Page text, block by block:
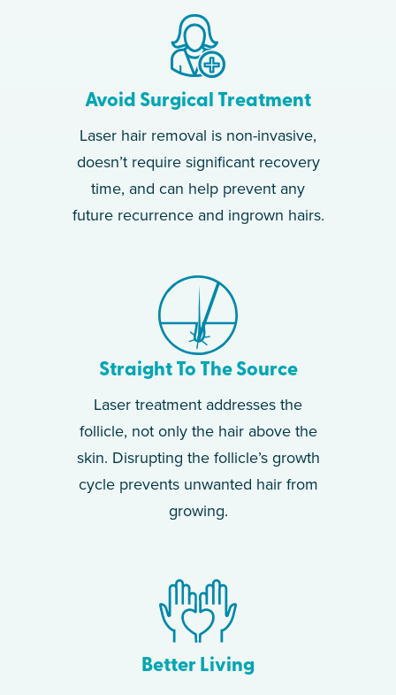
Avoid Surgical Treatment
Laser hair removal is non-invasive,
doesn’t require significant recovery
time, and can help prevent any
future recurrence and ingrown hairs.
Straight To The Source
Laser treatment addresses the
follicle, not only the hair above the
skin. Disrupting the follicle’s growth
cycle prevents unwanted hair from
growing.
Better Living